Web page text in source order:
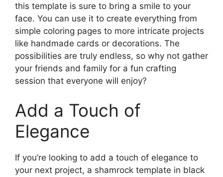
this template is sure to bring a smile to your
face. You can use it to create everything from
simple coloring pages to more intricate projects
like handmade cards or decorations. The
possibilities are truly endless, so why not gather
your friends and family for a fun crafting
session that everyone will enjoy?
Add a Touch of
Elegance
If you’re looking to add a touch of elegance to
your next project, a shamrock template in black